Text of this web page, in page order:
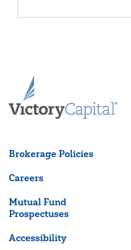
Brokerage Policies
Careers
Mutual Fund
Prospectuses
Accessibility